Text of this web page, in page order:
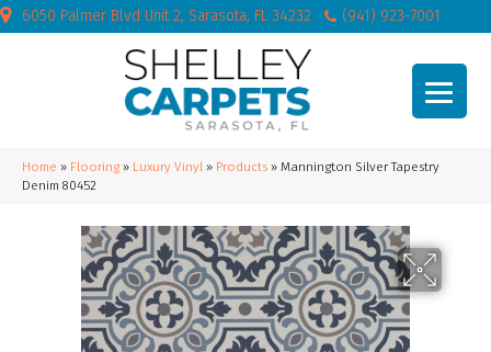
6050 Palmer Blvd Unit 2, Sarasota, FL 34232 (941) 923-7001
Home » Flooring » Luxury Vinyl » Products » Mannington Silver Tapestry
Denim 80452